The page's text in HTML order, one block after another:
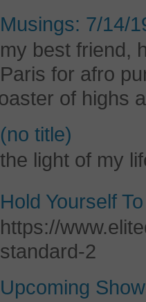
Musings: 7/14/
my best friend,
Paris for afro
of highs
(no title)
the light of my
Hold Yourself
https://
standard-2
Upcoming